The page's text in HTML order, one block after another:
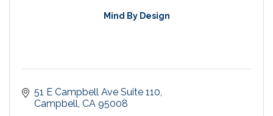
Mind By Design
51 E Campbell Ave Suite 110
Campbell CA 95008